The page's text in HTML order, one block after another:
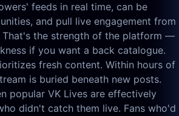
feeds in real time, can be
and pull live engagement from
That's the strength of the platform —
if you want a back catalogue.
fresh content. Within hours of
is buried beneath new posts.
popular VK Lives are effectively
didn't catch them live. Fans who'd